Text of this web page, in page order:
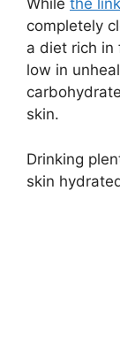
While the
completely
a diet rich in
low in
skin.
Drinking
skin